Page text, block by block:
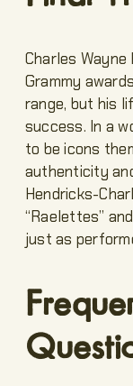
Charles
Grammy
range, but his
success. In a
to be icons
authenticity
Hendricks-
“Raelettes”
just as